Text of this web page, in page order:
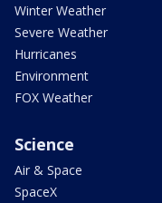
Winter Weather
Severe Weather
Hurricanes
Environment
FOX Weather
Science
Air & Space
SpaceX